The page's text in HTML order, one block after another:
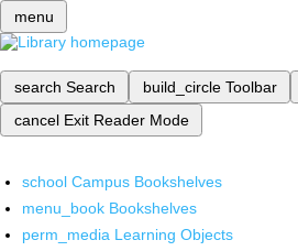
menu
search Search build_circle Toolbar
cancel Exit Reader Mode
school Campus Bookshelves
menu_book Bookshelves
perm_media Learning Objects